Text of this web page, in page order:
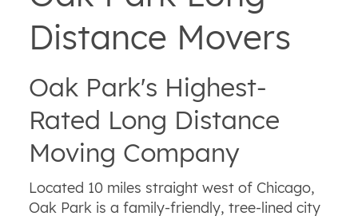
Distance Movers
Oak Park's Highest-
Rated Long Distance
Moving Company
Located 10 miles straight west of Chicago,
Oak Park is a family-friendly, tree-lined city